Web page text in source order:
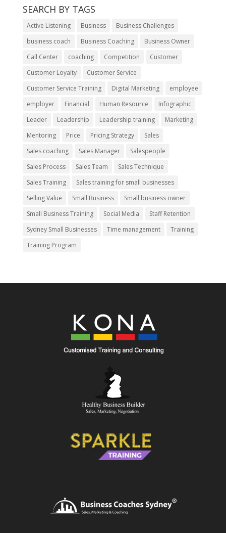
SEARCH BY TAGS
Active Listening Business
Business Challenges
business coach
Business Coaching
Business Owner
Call Center
coaching Competition
Customer
Customer Loyalty
Customer Service
Customer Service Training
Digital Marketing
employee
employer
Financial Human Resource
Infographic
Leader
Leadership Leadership training
Marketing
Mentoring
Price Pricing Strategy
Sales
Sales coaching
Sales Manager
Salespeople
Sales Process
Sales Team
Sales Technique
Sales Training
Sales training for small businesses
Selling Value
Small Business
Small business owner
Small Business Training
Social Media
Staff Retention
Sydney Small Businesses
Time management
Training
Training Program